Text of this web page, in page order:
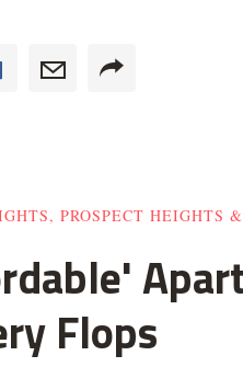
PROSPECT HEIGHTS
Flops